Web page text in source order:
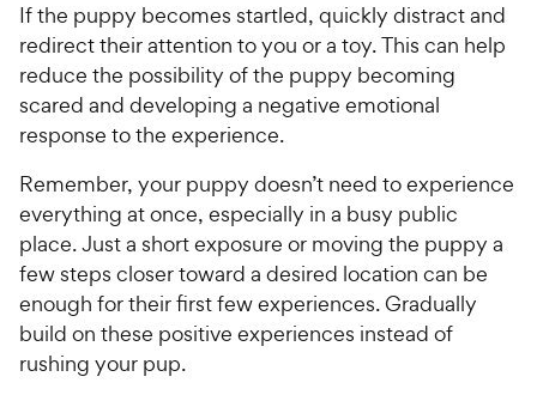
If the puppy becomes startled, quickly distract and
redirect their attention to you or a toy. This can help
reduce the possibility of the puppy becoming
scared and developing a negative emotional
response to the experience.
Remember, your puppy doesn’t need to experience
everything at once, especially in a busy public
place. Just a short exposure or moving the puppy a
few steps closer toward a desired location can be
enough for their first few experiences. Gradually
build on these positive experiences instead of
rushing your pup.